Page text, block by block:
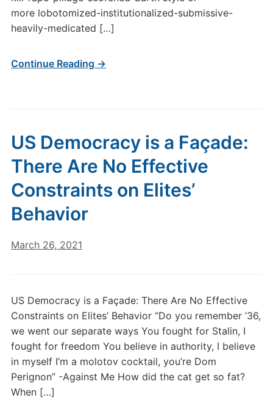
more lobotomized-institutionalized-submissive-
heavily-medicated […]
Continue Reading →
US Democracy is a Façade:
There Are No Effective
Constraints on Elites’
Behavior
March 26, 2021
US Democracy is a Façade: There Are No Effective
Constraints on Elites’ Behavior “Do you remember ’36,
we went our separate ways You fought for Stalin, I
fought for freedom You believe in authority, I believe
in myself I’m a molotov cocktail, you’re Dom
Perignon” -Against Me How did the cat get so fat?
When […]